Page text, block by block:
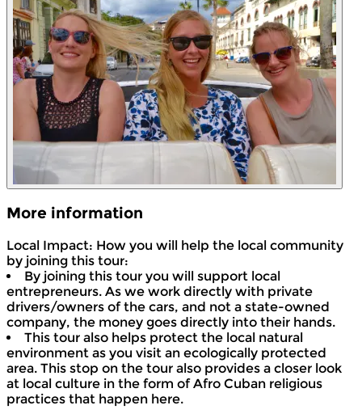
More information
Local Impact: How you will help the local community
by joining this tour:
By joining this tour you will support local
entrepreneurs. As we work directly with private
drivers/owners of the cars, and not a state-owned
company, the money goes directly into their hands.
This tour also helps protect the local natural
environment as you visit an ecologically protected
area. This stop on the tour also provides a closer look
at local culture in the form of Afro Cuban religious
practices that happen here.